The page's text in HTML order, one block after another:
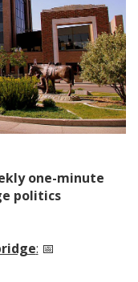
one-minute
politics
: 📅